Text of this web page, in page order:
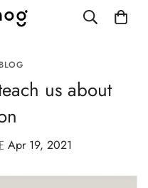
us about
Apr 19, 2021